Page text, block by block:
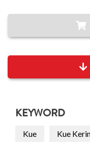
KEYWORD
Kue Kue